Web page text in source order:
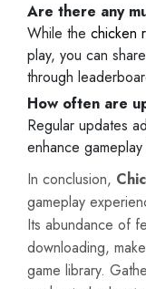
Are there any
While the chicken
play, you can
through
How often are
Regular updates
enhance
In conclusion,
gameplay
Its abundance of
downloading,
game library.